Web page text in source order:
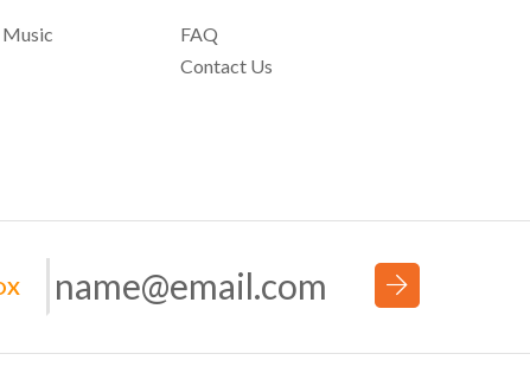
FAQ
Contact Us